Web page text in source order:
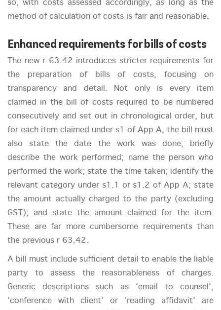
so, with costs assessed accordingly, as long as the
method of calculation of costs is fair and reasonable.
Enhanced requirements for bills of costs
The new r 63.42 introduces stricter requirements for
the preparation of bills of costs, focusing on
transparency and detail. Not only is every item
claimed in the bill of costs required to be numbered
consecutively and set out in chronological order, but
for each item claimed under s1 of App A, the bill must
also state the date the work was done; briefly
describe the work performed; name the person who
performed the work; state the time taken; identify the
relevant category under s1.1 or s1.2 of App A; state
the amount actually charged to the party (excluding
GST); and state the amount claimed for the item.
These are far more cumbersome requirements than
the previous r 63.42.
A bill must include sufficient detail to enable the liable
party to assess the reasonableness of charges.
Generic descriptions such as ‘email to counsel’,
‘conference with client’ or ‘reading affidavit’ are